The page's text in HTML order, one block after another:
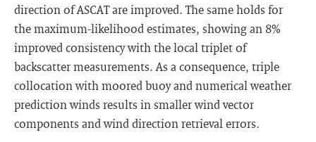
direction of ASCAT are improved. The same holds for
the maximum-likelihood estimates, showing an 8%
improved consistency with the local triplet of
backscatter measurements. As a consequence, triple
collocation with moored buoy and numerical weather
prediction winds results in smaller wind vector
components and wind direction retrieval errors.